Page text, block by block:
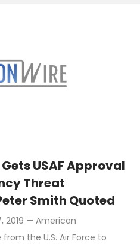
USAF Approval
Threat
Smith Quoted
2019 — American
the U.S. Air Force to